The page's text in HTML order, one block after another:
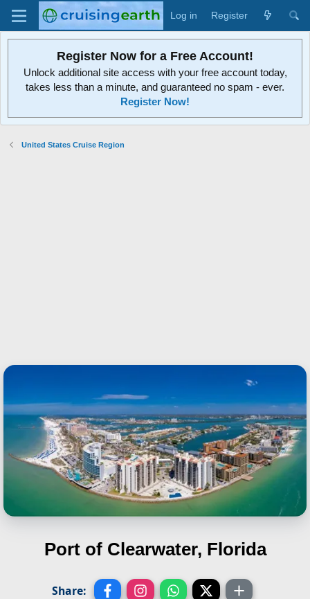
Log in Register
Register Now for a Free Account!
Unlock additional site access with your free account today,
takes less than a minute, and guaranteed no spam - ever.
Register Now!
United States Cruise Region
Port of Clearwater, Florida
Share: